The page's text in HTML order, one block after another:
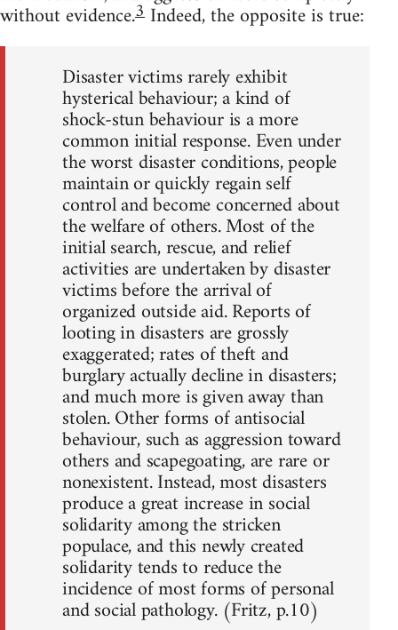
without evidence.3 Indeed, the opposite is true:
Disaster victims rarely exhibit
hysterical behaviour; a kind of
shock-stun behaviour is a more
common initial response. Even under
the worst disaster conditions, people
maintain or quickly regain self
control and become concerned about
the welfare of others. Most of the
initial search, rescue, and relief
activities are undertaken by disaster
victims before the arrival of
organized outside aid. Reports of
looting in disasters are grossly
exaggerated; rates of theft and
burglary actually decline in disasters;
and much more is given away than
stolen. Other forms of antisocial
behaviour, such as aggression toward
others and scapegoating, are rare or
nonexistent. Instead, most disasters
produce a great increase in social
solidarity among the stricken
populace, and this newly created
solidarity tends to reduce the
incidence of most forms of personal
and social pathology. (Fritz, p.10)